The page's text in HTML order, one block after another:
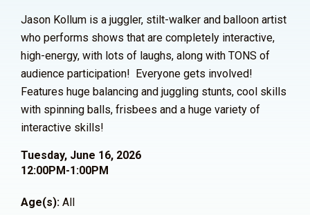
Jason Kollum is a juggler, stilt-walker and balloon artist
who performs shows that are completely interactive,
high-energy, with lots of laughs, along with TONS of
audience participation! Everyone gets involved!
Features huge balancing and juggling stunts, cool skills
with spinning balls, frisbees and a huge variety of
interactive skills!
Tuesday, June 16, 2026
12:00PM-1:00PM
Age(s): All